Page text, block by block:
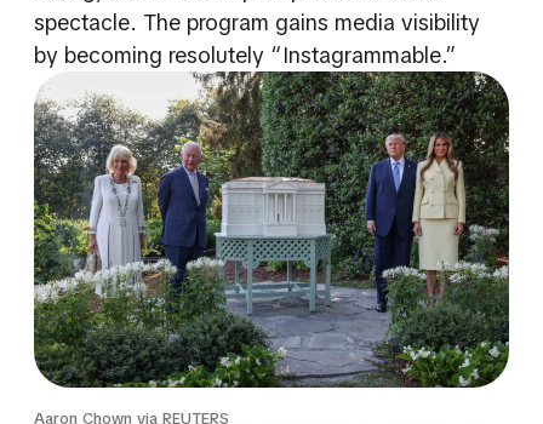
spectacle. The program gains media visibility
by becoming resolutely “Instagrammable.”
Aaron Chown via REUTERS